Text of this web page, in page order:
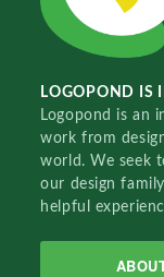
LOGOPOND IS
Logopond is an
work from
world. We seek
our design
helpful